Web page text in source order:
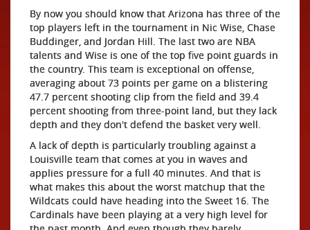
By now you should know that Arizona has three of the
top players left in the tournament in Nic Wise, Chase
Buddinger, and Jordan Hill. The last two are NBA
talents and Wise is one of the top five point guards in
the country. This team is exceptional on offense,
averaging about 73 points per game on a blistering
47.7 percent shooting clip from the field and 39.4
percent shooting from three-point land, but they lack
depth and they don't defend the basket very well.
A lack of depth is particularly troubling against a
Louisville team that comes at you in waves and
applies pressure for a full 40 minutes. And that is
what makes this about the worst matchup that the
Wildcats could have heading into the Sweet 16. The
Cardinals have been playing at a very high level for